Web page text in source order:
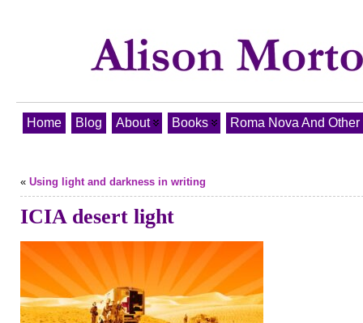
Home Blog About Books Roma Nova And
« Using light and darkness in writing
ICIA desert light